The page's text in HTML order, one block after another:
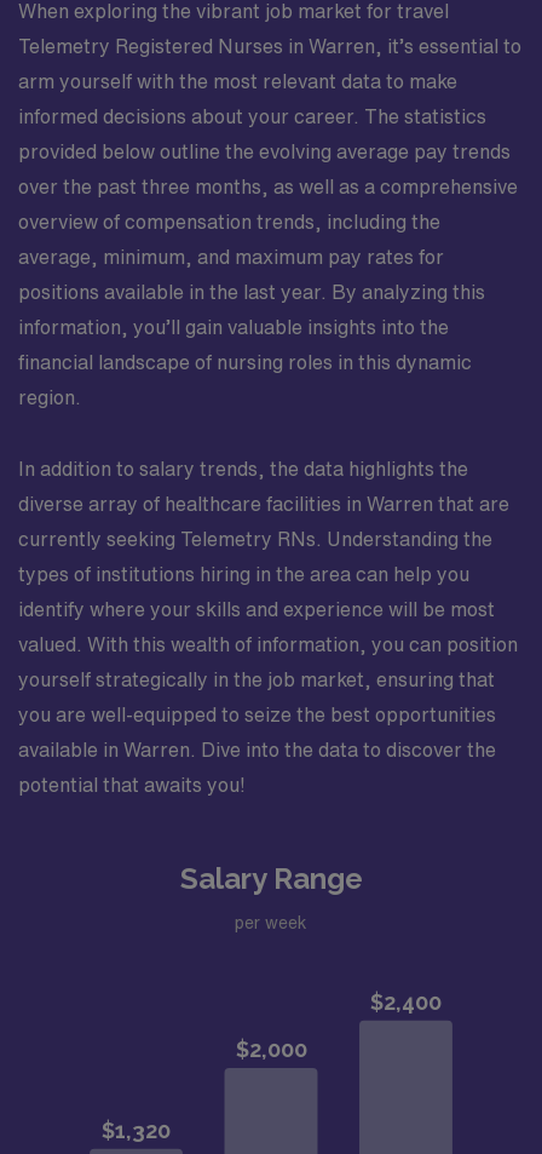
When exploring the vibrant job market for travel
Telemetry Registered Nurses in Warren, it’s essential to
arm yourself with the most relevant data to make
informed decisions about your career. The statistics
provided below outline the evolving average pay trends
over the past three months, as well as a comprehensive
overview of compensation trends, including the
average, minimum, and maximum pay rates for
positions available in the last year. By analyzing this
information, you’ll gain valuable insights into the
financial landscape of nursing roles in this dynamic
region.
In addition to salary trends, the data highlights the
diverse array of healthcare facilities in Warren that are
currently seeking Telemetry RNs. Understanding the
types of institutions hiring in the area can help you
identify where your skills and experience will be most
valued. With this wealth of information, you can position
yourself strategically in the job market, ensuring that
you are well-equipped to seize the best opportunities
available in Warren. Dive into the data to discover the
potential that awaits you!
Salary Range
per week